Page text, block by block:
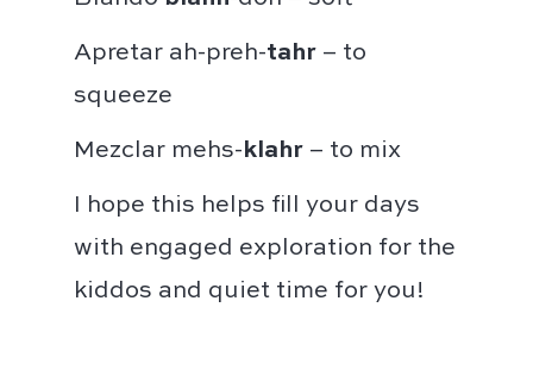
Apretar ah-preh-tahr– to
squeeze⁣
Mezclar mehs-klahr– to mix⁣
I hope this helps fill your days
with engaged exploration for the
kiddos and quiet time for you!